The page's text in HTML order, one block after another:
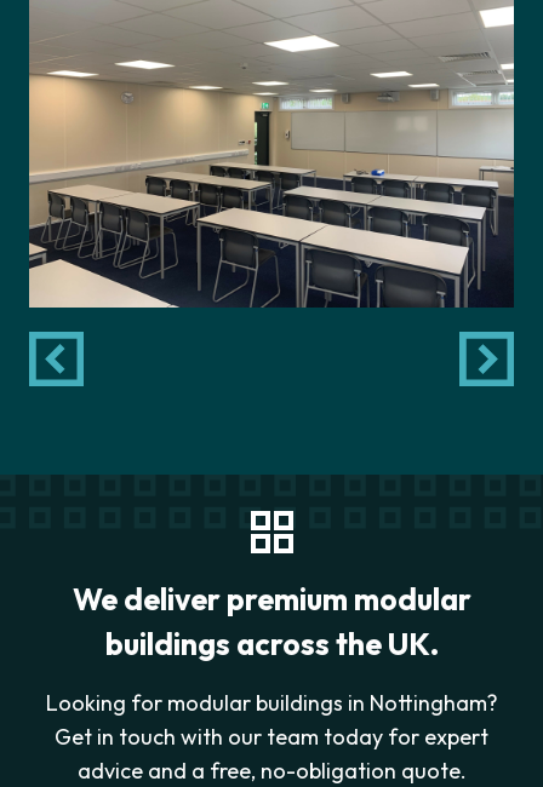
We deliver premium modular
buildings across the UK.
Looking for modular buildings in Nottingham?
Get in touch with our team today for expert
advice and a free, no-obligation quote.